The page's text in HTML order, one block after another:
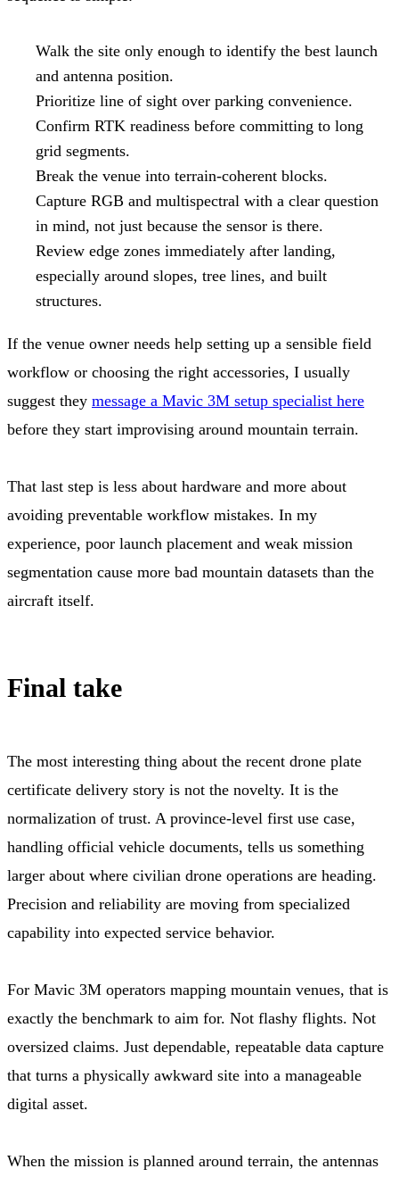
Walk the site only enough to identify the best launch
and antenna position.
Prioritize line of sight over parking convenience.
Confirm RTK readiness before committing to long
grid segments.
Break the venue into terrain-coherent blocks.
Capture RGB and multispectral with a clear question
in mind, not just because the sensor is there.
Review edge zones immediately after landing,
especially around slopes, tree lines, and built
structures.
If the venue owner needs help setting up a sensible field
workflow or choosing the right accessories, I usually
suggest they message a Mavic 3M setup specialist here
before they start improvising around mountain terrain.
That last step is less about hardware and more about
avoiding preventable workflow mistakes. In my
experience, poor launch placement and weak mission
segmentation cause more bad mountain datasets than the
aircraft itself.
Final take
The most interesting thing about the recent drone plate
certificate delivery story is not the novelty. It is the
normalization of trust. A province-level first use case,
handling official vehicle documents, tells us something
larger about where civilian drone operations are heading.
Precision and reliability are moving from specialized
capability into expected service behavior.
For Mavic 3M operators mapping mountain venues, that is
exactly the benchmark to aim for. Not flashy flights. Not
oversized claims. Just dependable, repeatable data capture
that turns a physically awkward site into a manageable
digital asset.
When the mission is planned around terrain, the antennas